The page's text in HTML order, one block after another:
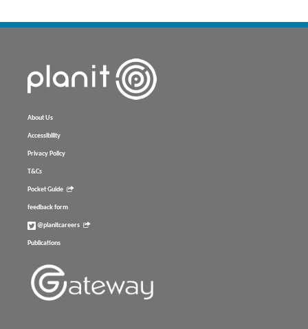
About Us
Accessibility
Privacy Policy
T&Cs
Pocket Guide
feedback form
@planitcareers
Publications